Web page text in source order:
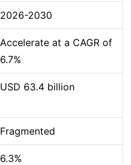
2026-2030
Accelerate at a CAGR of
6.7%
USD 63.4 billion
Fragmented
6.3%